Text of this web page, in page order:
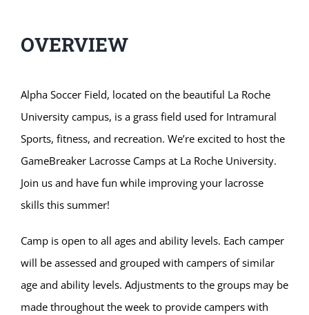
OVERVIEW
Alpha Soccer Field, located on the beautiful La Roche
University campus, is a grass field used for Intramural
Sports, fitness, and recreation. We’re excited to host the
GameBreaker Lacrosse Camps at La Roche University.
Join us and have fun while improving your lacrosse
skills this summer!
Camp is open to all ages and ability levels. Each camper
will be assessed and grouped with campers of similar
age and ability levels. Adjustments to the groups may be
made throughout the week to provide campers with